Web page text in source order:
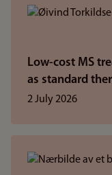
Low-cost MS
as standard
2 July 2026